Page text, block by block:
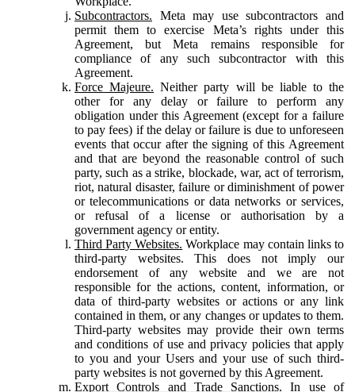
Subcontractors. Meta may use subcontractors and
permit them to exercise Meta’s rights under this
Agreement, but Meta remains responsible for
compliance of any such subcontractor with this
Agreement.
Force Majeure. Neither party will be liable to the
other for any delay or failure to perform any
obligation under this Agreement (except for a failure
to pay fees) if the delay or failure is due to unforeseen
events that occur after the signing of this Agreement
and that are beyond the reasonable control of such
party, such as a strike, blockade, war, act of terrorism,
riot, natural disaster, failure or diminishment of power
or telecommunications or data networks or services,
or refusal of a license or authorisation by a
government agency or entity.
Third Party Websites. Workplace may contain links to
third-party websites. This does not imply our
endorsement of any website and we are not
responsible for the actions, content, information, or
data of third-party websites or actions or any link
contained in them, or any changes or updates to them.
Third-party websites may provide their own terms
and conditions of use and privacy policies that apply
to you and your Users and your use of such third-
party websites is not governed by this Agreement.
Export Controls and Trade Sanctions. In use of